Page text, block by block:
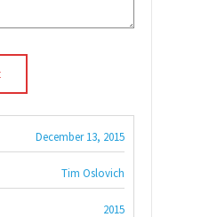
December 13, 2015
Tim Oslovich
2015